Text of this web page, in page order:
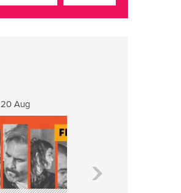
20 Aug